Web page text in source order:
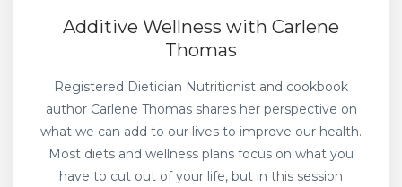
Additive Wellness with Carlene
Thomas
Registered Dietician Nutritionist and cookbook
author Carlene Thomas shares her perspective on
what we can add to our lives to improve our health.
Most diets and wellness plans focus on what you
have to cut out of your life, but in this session